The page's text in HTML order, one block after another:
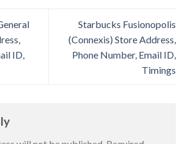
ID,
Starbucks Fusionopolis
(Connexis) Store Address,
Phone Number, Email ID,
Timings